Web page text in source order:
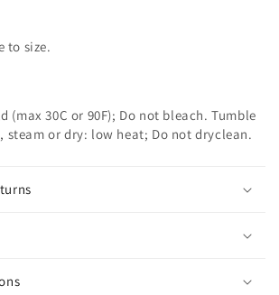
to size.
(max 30C or 90F); Do not bleach. Tumble
steam or dry: low heat; Do not dryclean.